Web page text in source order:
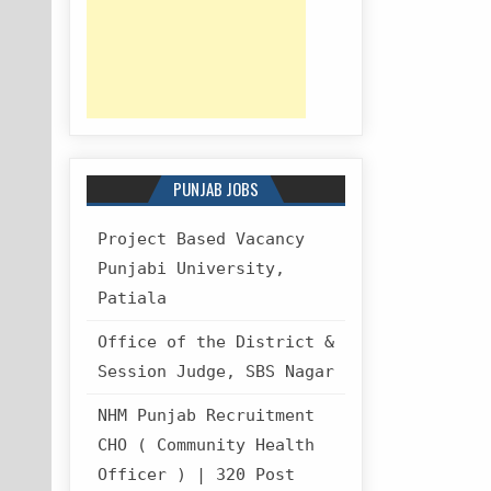
PUNJAB JOBS
Project Based Vacancy
Punjabi University,
Patiala
Office of the District &
Session Judge, SBS Nagar
NHM Punjab Recruitment
CHO ( Community Health
Officer ) | 320 Post